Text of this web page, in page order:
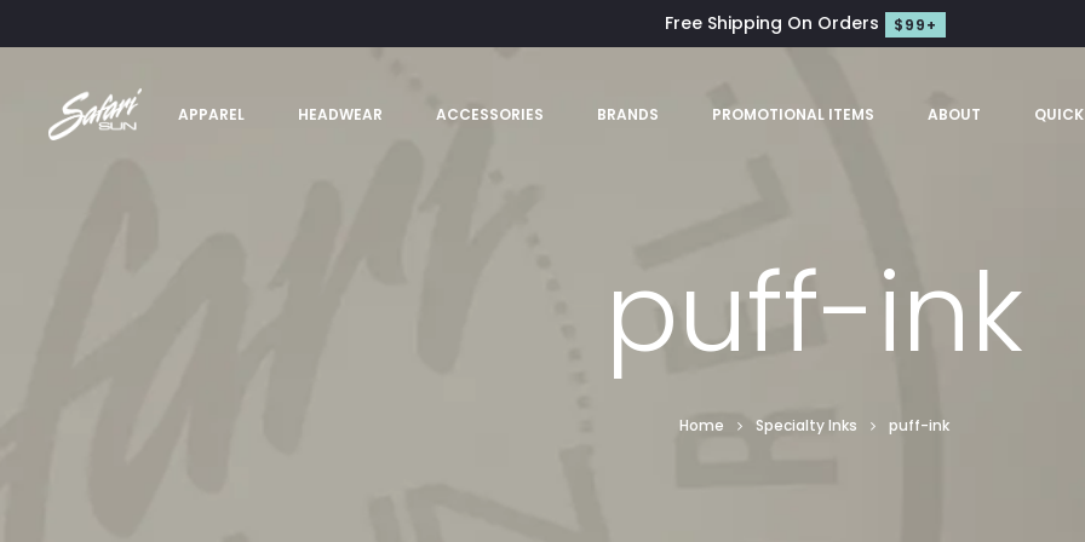
Free Shipping On Orders $99+
APPAREL HEADWEAR ACCESSORIES BRANDS PROMOTIONAL ITEMS ABOUT
puff-ink
Home Specialty Inks puff-ink